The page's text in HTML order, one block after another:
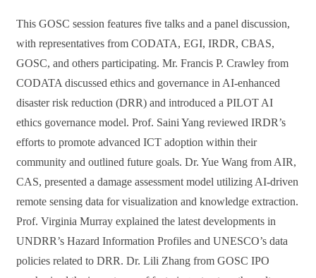
This GOSC session features five talks and a panel discussion,
with representatives from CODATA, EGI, IRDR, CBAS,
GOSC, and others participating. Mr. Francis P. Crawley from
CODATA discussed ethics and governance in AI-enhanced
disaster risk reduction (DRR) and introduced a PILOT AI
ethics governance model. Prof. Saini Yang reviewed IRDR’s
efforts to promote advanced ICT adoption within their
community and outlined future goals. Dr. Yue Wang from AIR,
CAS, presented a damage assessment model utilizing AI-driven
remote sensing data for visualization and knowledge extraction.
Prof. Virginia Murray explained the latest developments in
UNDRR’s Hazard Information Profiles and UNESCO’s data
policies related to DRR. Dr. Lili Zhang from GOSC IPO